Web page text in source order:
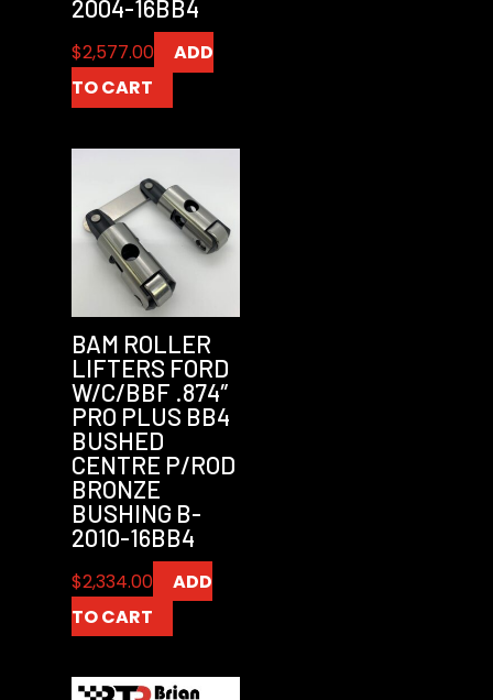
2004-16BB4
$2,577.00
ADD
TO CART
BAM ROLLER
LIFTERS FORD
W/C/BBF .874″
PRO PLUS BB4
BUSHED
CENTRE P/ROD
BRONZE
BUSHING B-
2010-16BB4
$2,334.00
ADD
TO CART